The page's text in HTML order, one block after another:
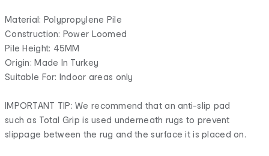
Material: Polypropylene Pile
Construction: Power Loomed
Pile Height: 45MM
Origin: Made In Turkey
Suitable For: Indoor areas only
IMPORTANT TIP: We recommend that an anti-slip pad
such as Total Grip is used underneath rugs to prevent
slippage between the rug and the surface it is placed on.